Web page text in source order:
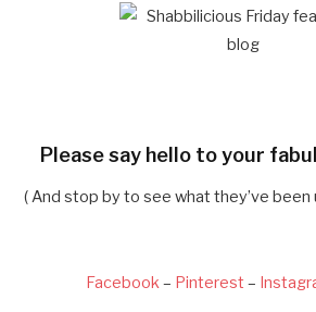
Please say hello to your
( And stop by to see what they’ve
Facebook– Pinterest –